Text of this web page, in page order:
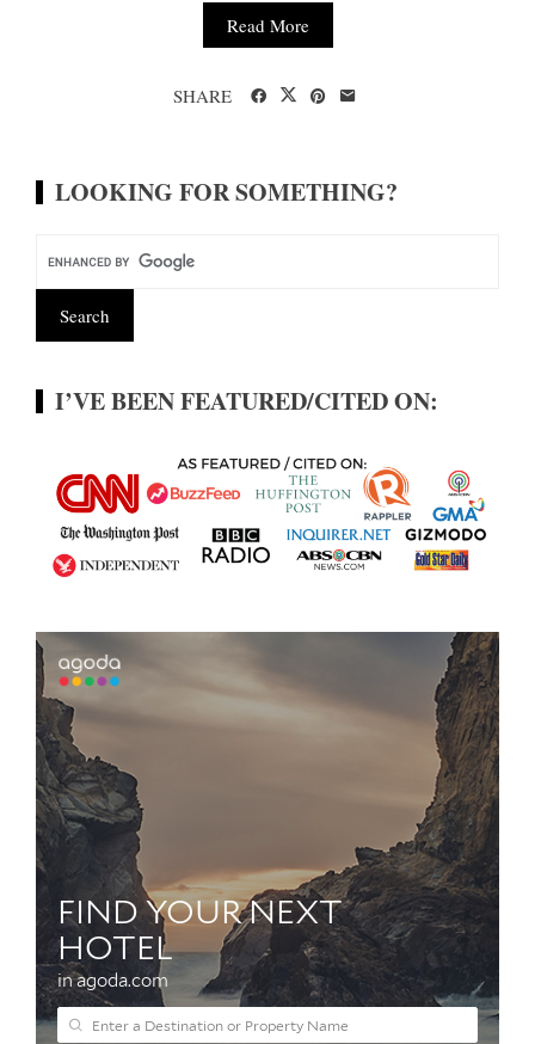
Read More
SHARE
LOOKING FOR SOMETHING?
I’VE BEEN FEATURED/CITED ON: